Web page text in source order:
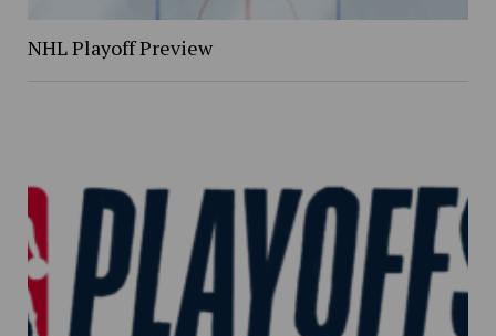
NHL Playoff Preview